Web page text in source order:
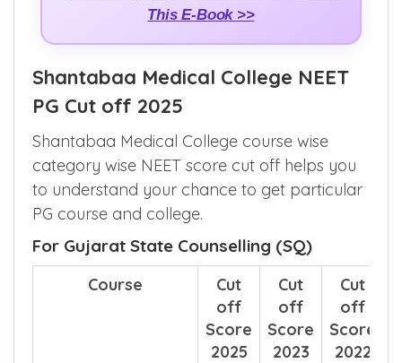
This E-Book >>
Shantabaa Medical College NEET
PG Cut off 2025
Shantabaa Medical College course wise
category wise NEET score cut off helps you
to understand your chance to get particular
PG course and college.
For Gujarat State Counselling (SQ)
Course
Cut
off
Score
2025
Cut
off
Score
2023
Cut
off
Score
2022